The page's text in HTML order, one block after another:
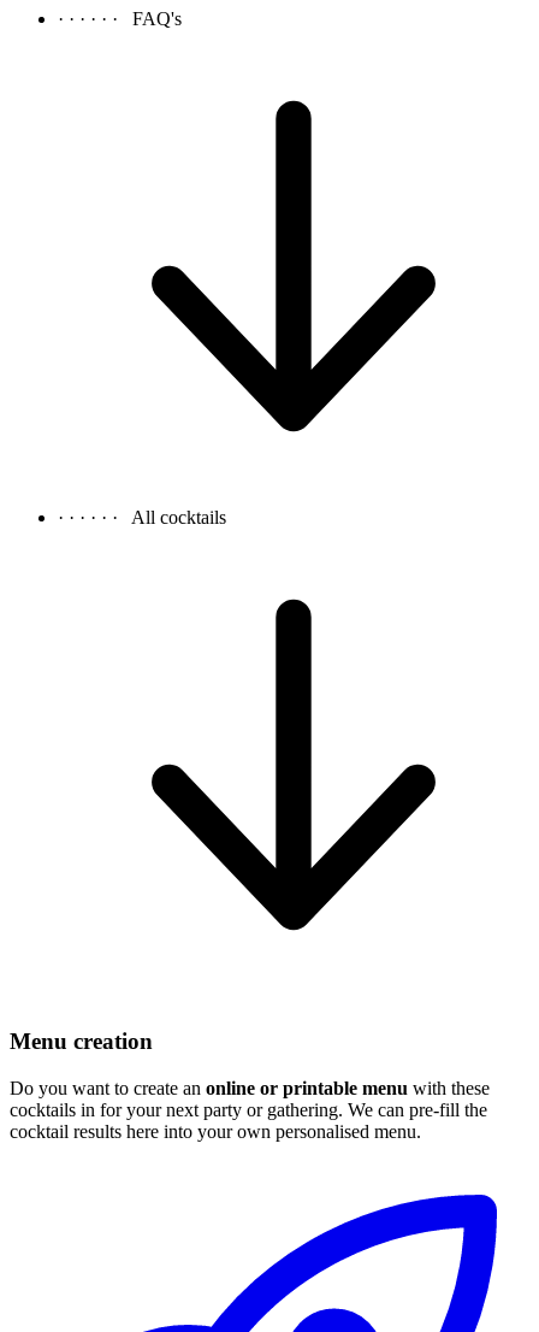
· · · · · · FAQ's
· · · · · · All cocktails
Menu creation
Do you want to create an online or printable menu with these
cocktails in for your next party or gathering. We can pre-fill the
cocktail results here into your own personalised menu.